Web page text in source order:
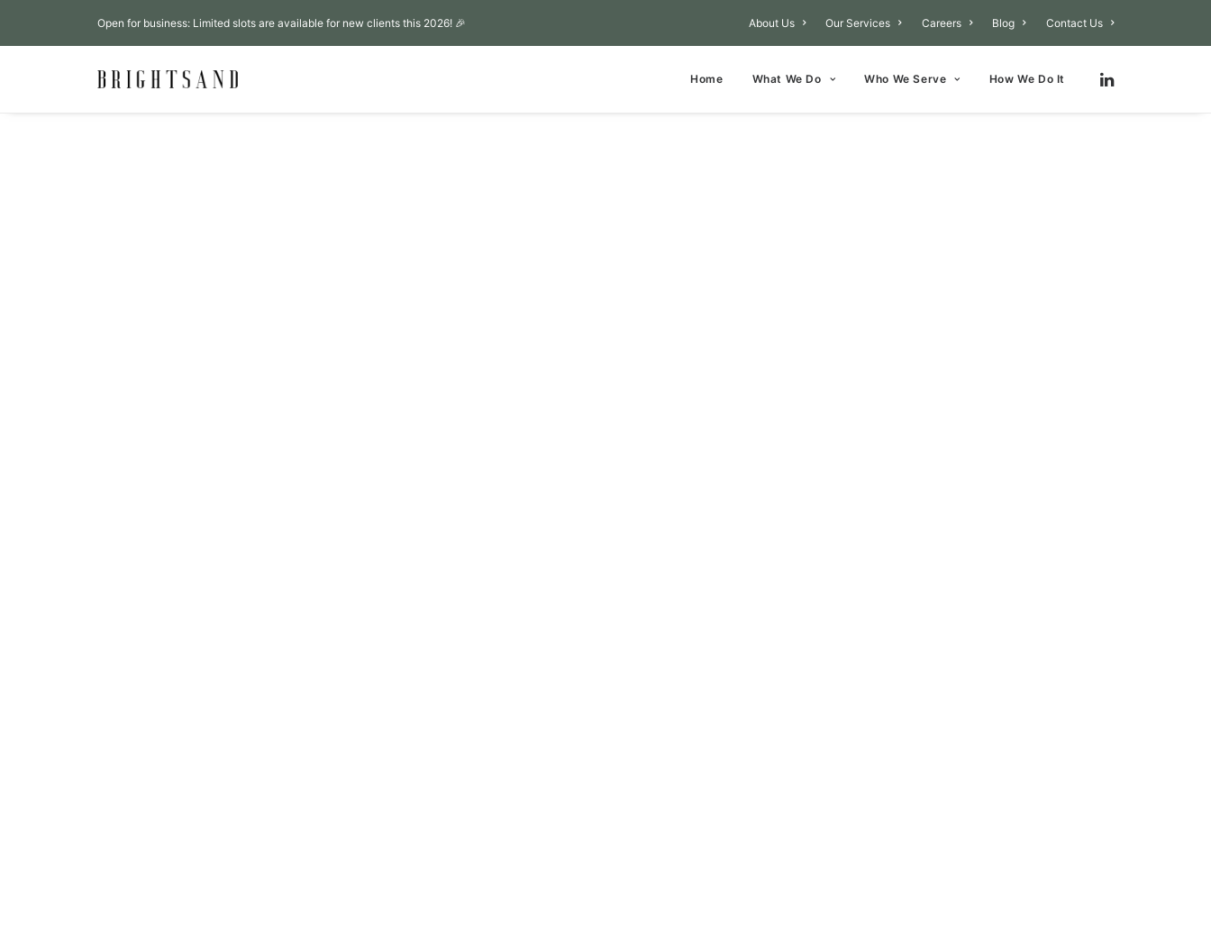
Open for business: Limited slots are available for new clients this 2026! 🎉 About Us Our Services Careers Blog Contact Us
Home What We Do Who We Serve How We Do It